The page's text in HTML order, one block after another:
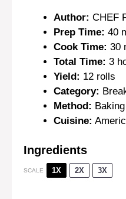
Author: CHEF
Prep Time: 40
Cook Time: 30
Total Time: 3
Yield: 12 rolls
Category:
Method: Baking
Cuisine:
Ingredients
SCALE 1X 2X 3X